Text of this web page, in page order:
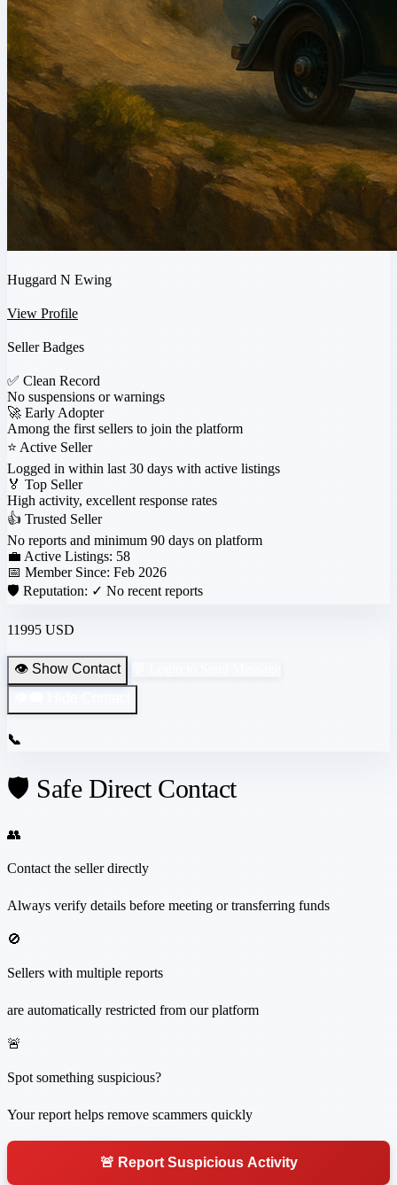
Huggard N Ewing
View Profile
Seller Badges
✅ Clean Record
No suspensions or warnings
🚀 Early Adopter
Among the first sellers to join the platform
⭐ Active Seller
Logged in within last 30 days with active listings
🏅 Top Seller
High activity, excellent response rates
👍 Trusted Seller
No reports and minimum 90 days on platform
💼 Active Listings: 58
📅 Member Since: Feb 2026
🛡️ Reputation: ✓ No recent reports
11995 USD
👁️ Show Contact
📞
🛡️ Safe Direct Contact
👥
Contact the seller directly
Always verify details before meeting or transferring funds
🚫
Sellers with multiple reports
are automatically restricted from our platform
🚨
Spot something suspicious?
Your report helps remove scammers quickly
🚨 Report Suspicious Activity